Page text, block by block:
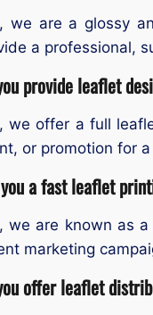
we are a glossy
a professional,
provide leaflet
we offer a full
or promotion for
a fast leaflet
we are known as
marketing
offer leaflet